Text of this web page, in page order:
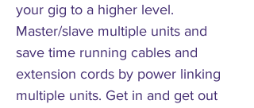
your gig to a higher level.
Master/slave multiple units and
save time running cables and
extension cords by power linking
multiple units. Get in and get out